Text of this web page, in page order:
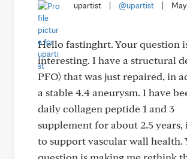
upartist @upartist
Hello fastinghrt. Your question
interesting. I have a structural
PFO) that was just repaired, in
a stable 4.4 aneurysm. I have
daily collagen peptide 1 and 3
supplement for about 2.5
to support vascular wall health.